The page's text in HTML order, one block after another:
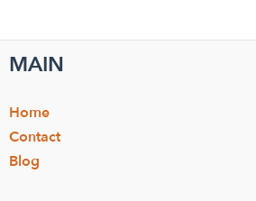
MAIN
Home
Contact
Blog